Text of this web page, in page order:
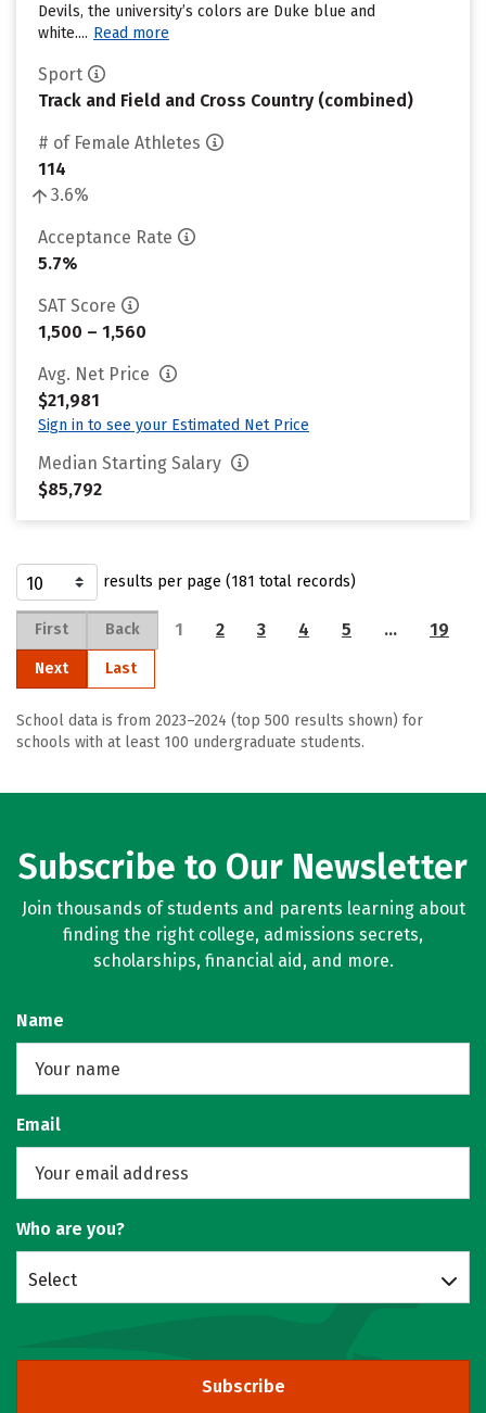
Devils, the university’s colors are Duke blue and
white.... Read more
Sport
Track and Field and Cross Country (combined)
# of Female Athletes
114
3.6%
Acceptance Rate
5.7%
SAT Score
1,500 – 1,560
Avg. Net Price
$21,981
Sign in to see your Estimated Net Price
Median Starting Salary
$85,792
results per page (181 total records)
First Back 1 2 3 4 5 … 19
Next Last
School data is from 2023–2024 (top 500 results shown) for
schools with at least 100 undergraduate students.
Subscribe to Our Newsletter
Join thousands of students and parents learning about
finding the right college, admissions secrets,
scholarships, financial aid, and more.
Name
Email
Who are you?
Select
Subscribe